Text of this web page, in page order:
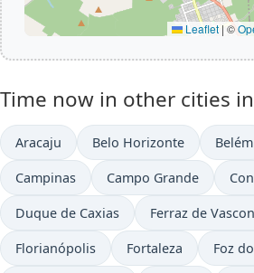
Leaflet | ©
Time now in other cities
Aracaju Belo Horizonte Belém
Campinas Campo Grande
Duque de Caxias Ferraz de
Florianópolis Fortaleza Foz